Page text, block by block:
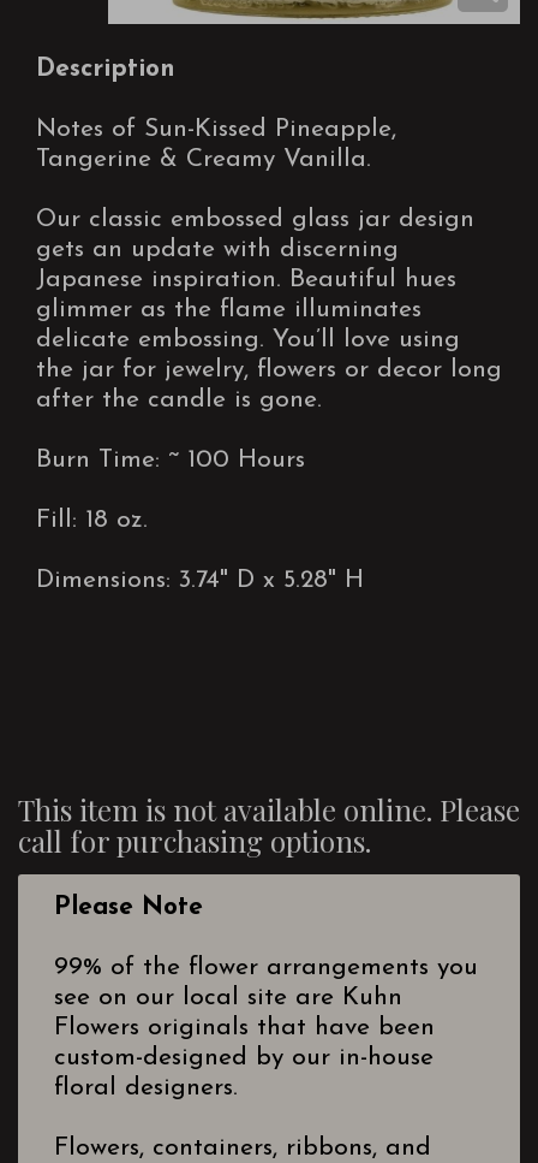
Description
Notes of Sun-Kissed Pineapple,
Tangerine & Creamy Vanilla.
Our classic embossed glass jar design
gets an update with discerning
Japanese inspiration. Beautiful hues
glimmer as the flame illuminates
delicate embossing. You’ll love using
the jar for jewelry, flowers or decor long
after the candle is gone.
Burn Time: ~ 100 Hours
Fill: 18 oz.
Dimensions: 3.74" D x 5.28" H
This item is not available online. Please
call for purchasing options.
Please Note
99% of the flower arrangements you
see on our local site are Kuhn
Flowers originals that have been
custom-designed by our in-house
floral designers.
Flowers, containers, ribbons, and